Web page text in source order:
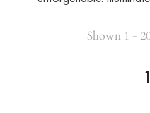
Shown 1 -